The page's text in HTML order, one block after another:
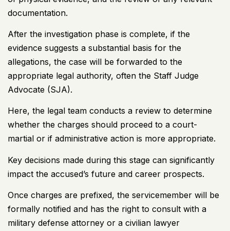
documentation.
After the investigation phase is complete, if the
evidence suggests a substantial basis for the
allegations, the case will be forwarded to the
appropriate legal authority, often the Staff Judge
Advocate (SJA).
Here, the legal team conducts a review to determine
whether the charges should proceed to a court-
martial or if administrative action is more appropriate.
Key decisions made during this stage can significantly
impact the accused’s future and career prospects.
Once charges are prefixed, the servicemember will be
formally notified and has the right to consult with a
military defense attorney or a civilian lawyer